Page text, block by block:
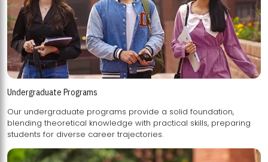
Undergraduate Programs
Our undergraduate programs provide a solid foundation,
blending theoretical knowledge with practical skills, preparing
students for diverse career trajectories.